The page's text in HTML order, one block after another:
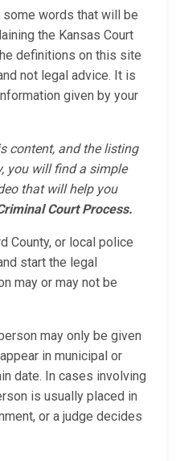
words that will be
the Kansas Court
definitions on this site
not legal advice. It is
given by your
content, and the listing
you will find a simple
that will help you
Court Process.
County, or local police
start the legal
may or may not be
may only be given
in municipal or
date. In cases involving
is usually placed in
or a judge decides